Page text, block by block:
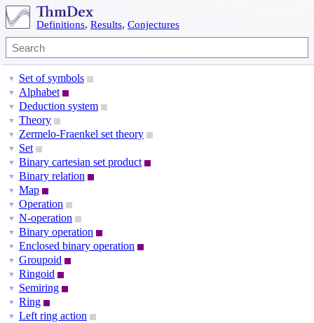
Definitions, Results, Conjectures
▼ Set of symbols
▼ Alphabet
▼ Deduction system
▼ Theory
▼ Zermelo-Fraenkel set theory
▼ Set
▼ Binary cartesian set product
▼ Binary relation
▼ Map
▼ Operation
▼ N-operation
▼ Binary operation
▼ Enclosed binary operation
▼ Groupoid
▼ Ringoid
▼ Semiring
▼ Ring
▼ Left ring action